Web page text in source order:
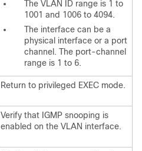
The VLAN ID range is 1 to
1001 and 1006 to 4094.
The interface can be a
physical interface or a port
channel. The port-channel
range is 1 to 6.
Return to privileged EXEC mode.
Verify that IGMP snooping is
enabled on the VLAN interface.